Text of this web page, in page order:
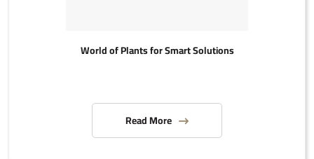
World of Plants for Smart Solutions
Read More